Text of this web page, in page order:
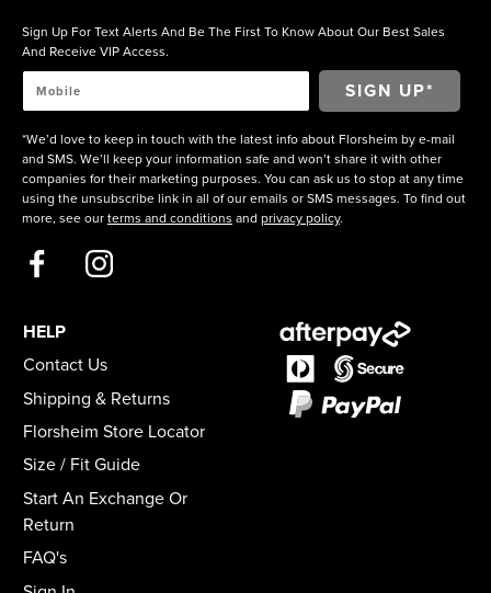
Sign Up For Text Alerts And Be The First To Know About Our Best Sales
And Receive VIP Access.
*We’d love to keep in touch with the latest info about Florsheim by e-mail
and SMS. We’ll keep your information safe and won’t share it with other
companies for their marketing purposes. You can ask us to stop at any time
using the unsubscribe link in all of our emails or SMS messages. To find out
more, see our terms and conditions and privacy policy.
HELP
Contact Us
Shipping & Returns
Florsheim Store Locator
Size / Fit Guide
Start An Exchange Or
Return
FAQ's